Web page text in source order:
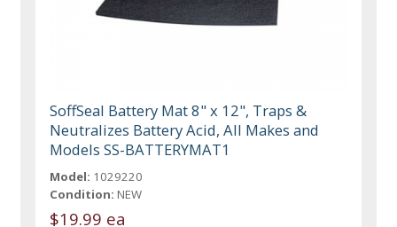
SoffSeal Battery Mat 8" x 12", Traps &
Neutralizes Battery Acid, All Makes and
Models SS-BATTERYMAT1
Model: 1029220
Condition: NEW
$19.99 ea